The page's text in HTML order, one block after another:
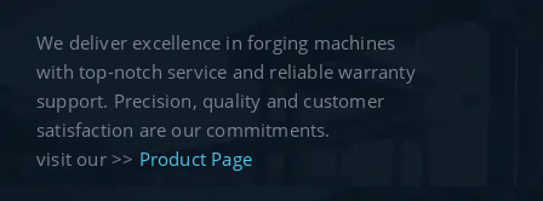
We deliver excellence in forging machines
with top-notch service and reliable warranty
support. Precision, quality and customer
satisfaction are our commitments.
visit our >> Product Page